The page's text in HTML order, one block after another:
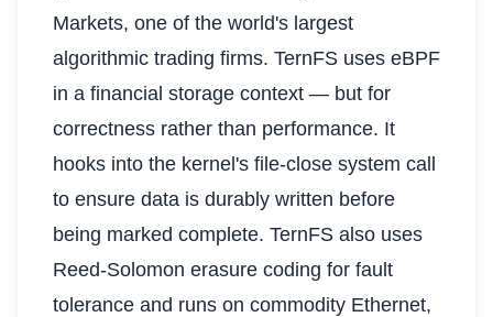
Markets, one of the world's largest
algorithmic trading firms. TernFS uses eBPF
in a financial storage context — but for
correctness rather than performance. It
hooks into the kernel's file-close system call
to ensure data is durably written before
being marked complete. TernFS also uses
Reed-Solomon erasure coding for fault
tolerance and runs on commodity Ethernet,